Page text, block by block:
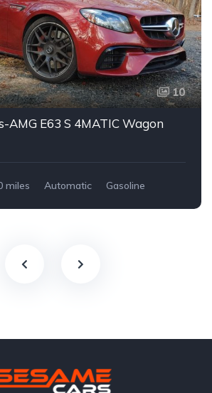
10
AMG E63 S 4MATIC Wagon
miles Automatic Gasoline